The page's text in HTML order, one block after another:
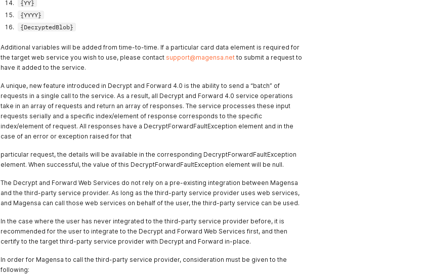
{YY}
{YYYY}
{DecryptedBlob}
Additional variables will be added from time-to-time. If a particular card data element is required for
the target web service you wish to use, please contact support@magensa.netto submit a request to
have it added to the service.
A unique, new feature introduced in Decrypt and Forward 4.0 is the ability to send a “batch” of
requests in a single call to the service. As a result, all Decrypt and Forward 4.0 service operations
take in an array of requests and return an array of responses. The service processes these input
requests serially and a specific index/element of response corresponds to the specific
index/element of request. All responses have a DecryptForwardFaultException element and in the
case of an error or exception raised for that
particular request, the details will be available in the corresponding DecryptForwardFaultException
element. When successful, the value of this DecryptForwardFaultException element will be null.
The Decrypt and Forward Web Services do not rely on a pre-existing integration between Magensa
and the third-party service provider. As long as the third-party service provider uses web services,
and Magensa can call those web services on behalf of the user, the third-party service can be used.
In the case where the user has never integrated to the third-party service provider before, it is
recommended for the user to integrate to the Decrypt and Forward Web Services first, and then
certify to the target third-party service provider with Decrypt and Forward in-place.
In order for Magensa to call the third-party service provider, consideration must be given to the
following: